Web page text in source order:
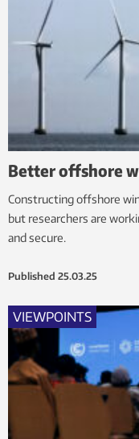
Better offshore
Constructing offshore
but researchers are
and secure.
Published 25.03.25
VIEWPOINTS